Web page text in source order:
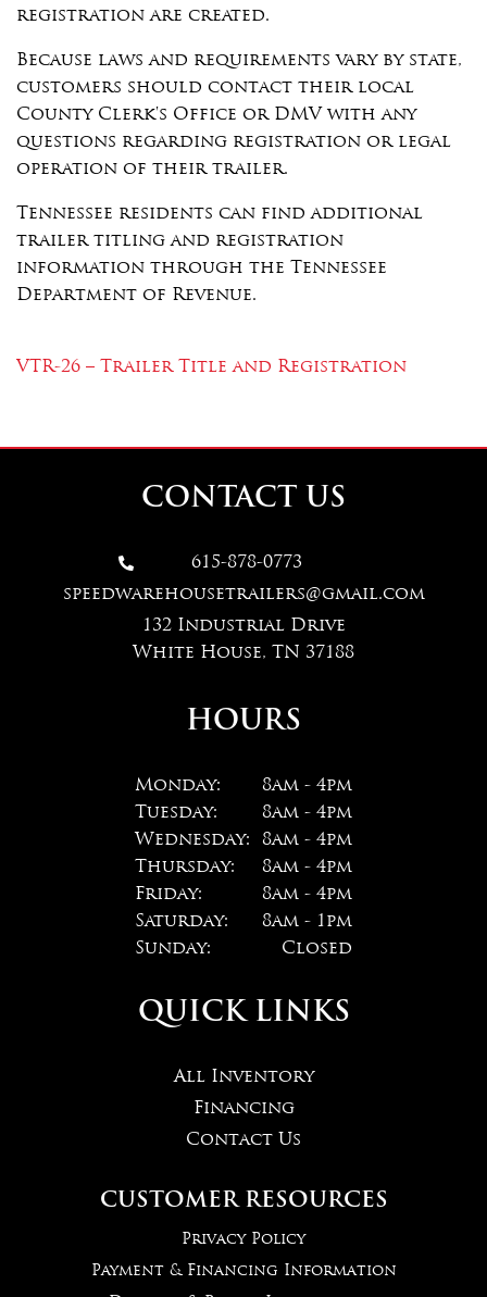
registration are created.
Because laws and requirements vary by state,
customers should contact their local
County Clerk's Office or DMV with any
questions regarding registration or legal
operation of their trailer.
Tennessee residents can find additional
trailer titling and registration
information through the Tennessee
Department of Revenue.
VTR-26 – Trailer Title and Registration
CONTACT US

615-878-0773
speedwarehousetrailers@gmail.com
132 Industrial Drive
White House, TN 37188
HOURS
Monday:
8am - 4pm
Tuesday:
8am - 4pm
Wednesday:
8am - 4pm
Thursday:
8am - 4pm
Friday:
8am - 4pm
Saturday:
8am - 1pm
Sunday:
Closed
QUICK LINKS
All Inventory
Financing
Contact Us
CUSTOMER RESOURCES
Privacy Policy
Payment & Financing Information